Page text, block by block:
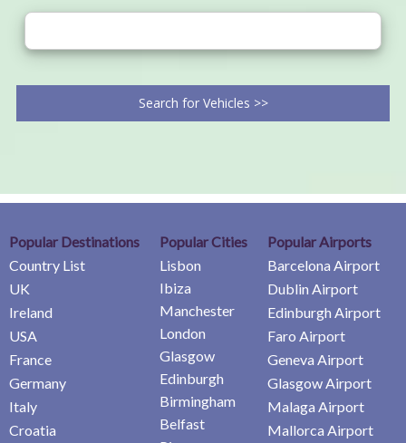
Search for Vehicles >>
Popular Destinations
Country List
UK
Ireland
USA
France
Germany
Italy
Croatia
Popular Cities
Lisbon
Ibiza
Manchester
London
Glasgow
Edinburgh
Birmingham
Belfast
Popular Airports
Barcelona Airport
Dublin Airport
Edinburgh Airport
Faro Airport
Geneva Airport
Glasgow Airport
Malaga Airport
Mallorca Airport